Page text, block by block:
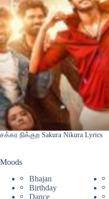
சக்கர நிக்குற Sakura Nikura Lyrics
Moods
Bhajan
Birthday
Dance